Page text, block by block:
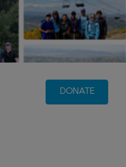
DONATE